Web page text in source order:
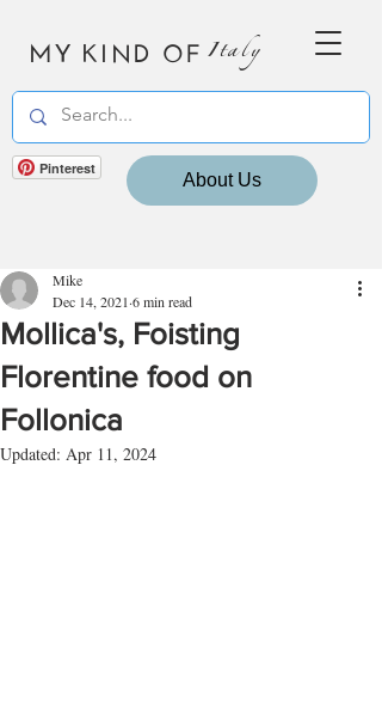
MY KIND OF Italy
Pinterest
About Us
Mollica's, Foisting
Florentine food on
Follonica
Mike
Dec 14, 2021 6 min read
Updated: Apr 11, 2024